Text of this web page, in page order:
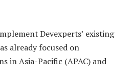
Devexperts’ existing
already focused on
in Asia-Pacific (APAC) and